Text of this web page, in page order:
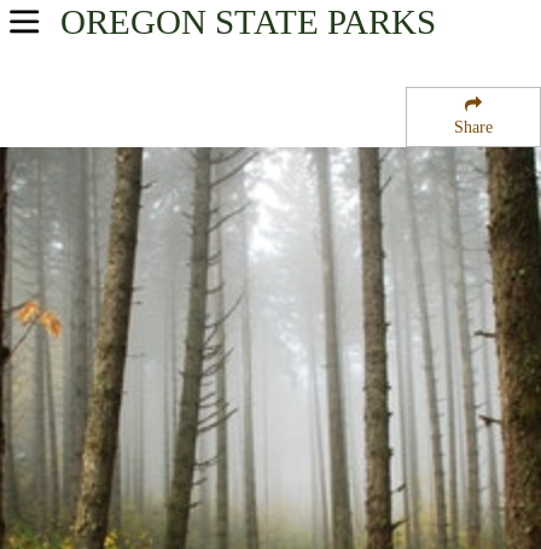
Share
OREGON STATE PARKS
USA Parks
Willamette Valley Region
McDonald State Forest